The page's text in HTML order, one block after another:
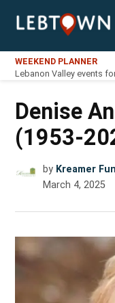
LebTown
WEEKEND PLANNER
Lebanon Valley events
Denise
(1953-
by Kreamer
March 4, 2025